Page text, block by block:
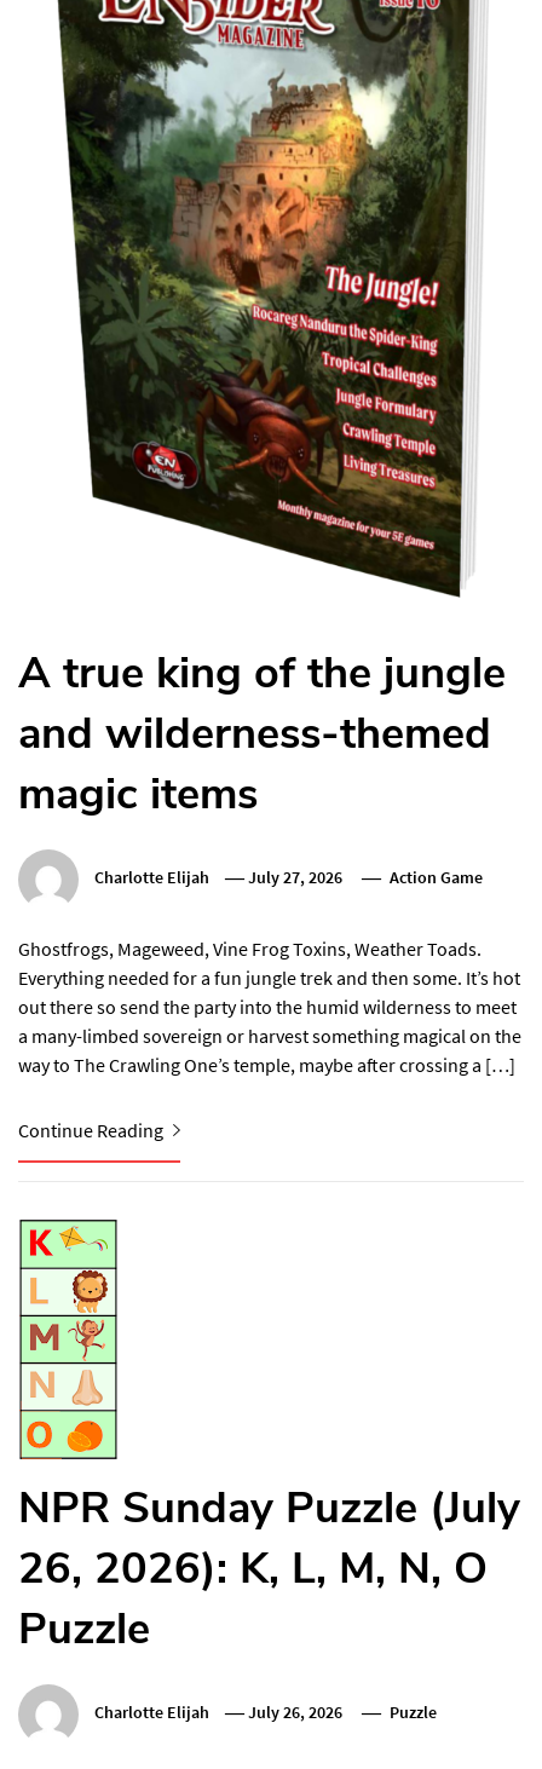
A true king of the jungle
and wilderness-themed
magic items
Charlotte Elijah July 27, 2026 Action Game
Ghostfrogs, Mageweed, Vine Frog Toxins, Weather Toads.
Everything needed for a fun jungle trek and then some. It’s hot
out there so send the party into the humid wilderness to meet
a many-limbed sovereign or harvest something magical on the
way to The Crawling One’s temple, maybe after crossing a […]
Continue Reading
NPR Sunday Puzzle (July
26, 2026): K, L, M, N, O
Puzzle
Charlotte Elijah July 26, 2026 Puzzle